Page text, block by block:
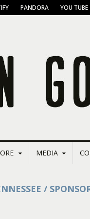
PANDORA YOU TUBE
MEDIA
/